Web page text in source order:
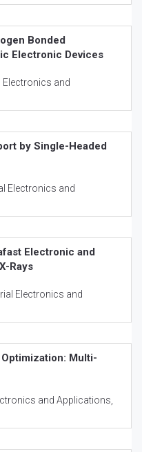
Bonded
Electronic Devices
and
by Single-Headed
Electronics and
Electronic and
Rays
Electronics and
Multi-
and Applications